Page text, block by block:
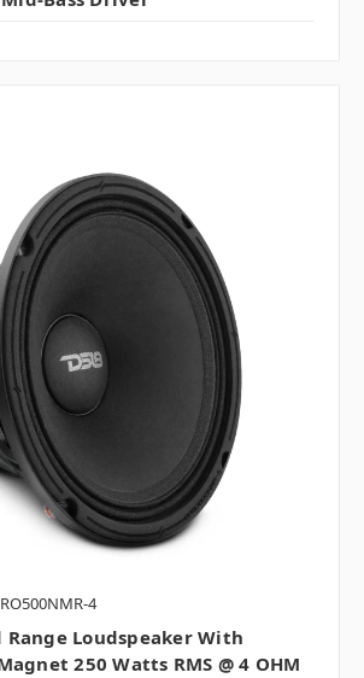
4
Range Loudspeaker With
250 Watts RMS @ 4 OHM